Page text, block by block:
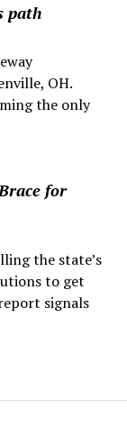
path
OH.
the only
for
the state’s
to get
signals